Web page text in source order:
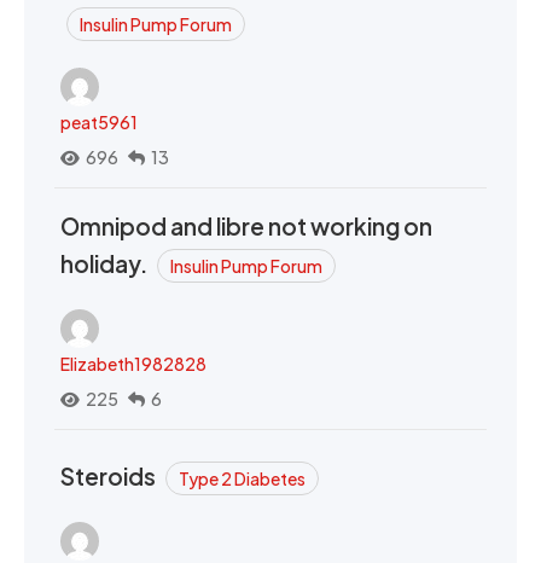
Insulin Pump Forum
peat5961
696
13
Omnipod and libre not working on
holiday.
Insulin Pump Forum
Elizabeth1982828
225
6
Steroids Type 2 Diabetes